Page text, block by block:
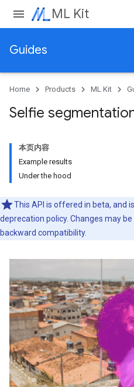
ML Kit
Guides
Home Products ML Kit
Selfie
本页内容
Example results
Under the hood
This API is offered in beta, and
deprecation policy. Changes may
backward compatibility.